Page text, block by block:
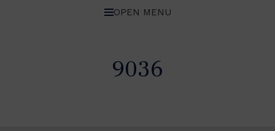
OPEN MENU
9036